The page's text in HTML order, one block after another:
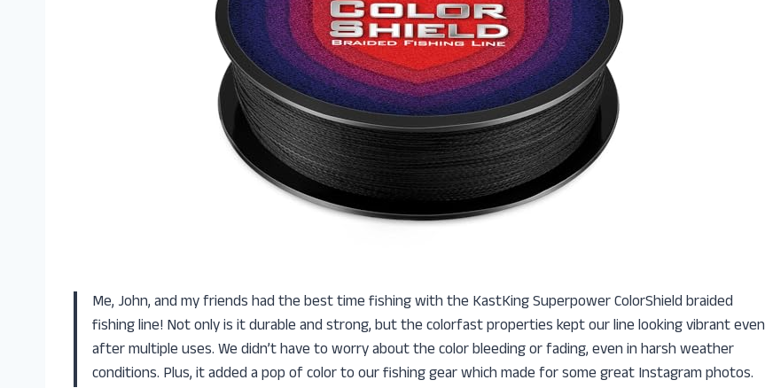
Me, John, and my friends had the best time fishing with the KastKing Superpower ColorShield braided
fishing line! Not only is it durable and strong, but the colorfast properties kept our line looking vibrant even
after multiple uses. We didn’t have to worry about the color bleeding or fading, even in harsh weather
conditions. Plus, it added a pop of color to our fishing gear which made for some great Instagram photos.